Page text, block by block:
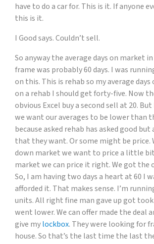
have to do a car for. This is it. If anyone
this is it.
I Good says. Couldn’t sell.
So anyway the average days on market
frame was probably 60 days. I was
on this. This is rehab so my average
on a rehab I should get forty-five. Now
obvious Excel buy a second sell at 20.
we want our averages to be lower than
because asked rehab has asked good but
that they want. Or some might be price.
down market we want to price a little
market we can price it right. We got the
So, I am having two days a heart at 60 I
afforded it. That makes sense. I’m
units. All right fine man gave up got
went lower. We can offer made the deal
give mylockbox. They were looking for
house. So that’s the last time the last